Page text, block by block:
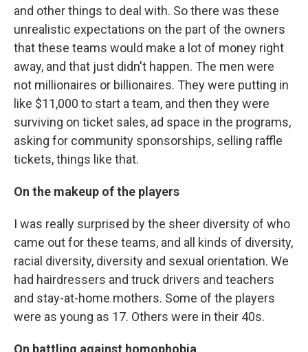
and other things to deal with. So there was these
unrealistic expectations on the part of the owners
that these teams would make a lot of money right
away, and that just didn't happen. The men were
not millionaires or billionaires. They were putting in
like $11,000 to start a team, and then they were
surviving on ticket sales, ad space in the programs,
asking for community sponsorships, selling raffle
tickets, things like that.
On the makeup of the players
I was really surprised by the sheer diversity of who
came out for these teams, and all kinds of diversity,
racial diversity, diversity and sexual orientation. We
had hairdressers and truck drivers and teachers
and stay-at-home mothers. Some of the players
were as young as 17. Others were in their 40s.
On battling against homophobia